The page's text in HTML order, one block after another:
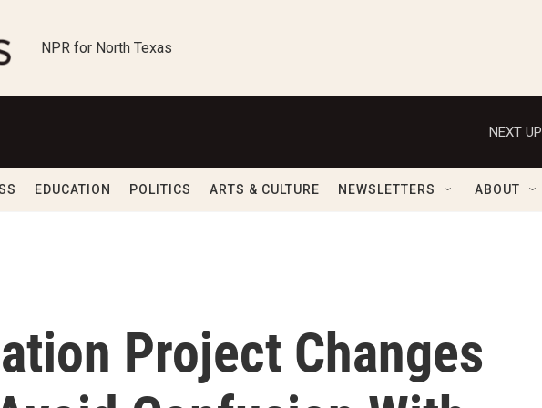
NPR for North Texas
NEXT
EDUCATION POLITICS ARTS & CULTURE NEWSLETTERS ABOUT
Project Changes